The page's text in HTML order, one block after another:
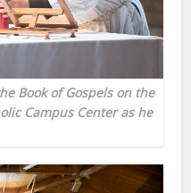
Book of Gospels on the
Campus Center as he